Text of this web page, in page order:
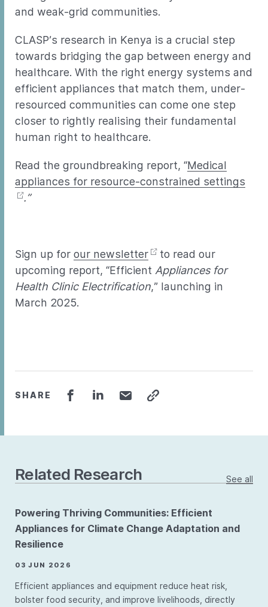
and weak-grid communities.
CLASP’s research in Kenya is a crucial step
towards bridging the gap between energy and
healthcare. With the right energy systems and
efficient appliances that match them, under-
resourced communities can come one step
closer to rightly realising their fundamental
human right to healthcare.
Read the groundbreaking report, “Medical
appliances for resource-constrained settings
.”
Sign up for our newsletter
to read our
upcoming report, “Efficient Appliances for
Health Clinic Electrification,” launching in
March 2025.
SHARE
Related Research See all
Powering Thriving Communities: Efficient
Appliances for Climate Change Adaptation and
Resilience
03 JUN 2026
Efficient appliances and equipment reduce heat risk,
bolster food security, and improve livelihoods, directly